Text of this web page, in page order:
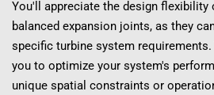
You'll appreciate the design flexibility
balanced expansion joints, as they
specific turbine system
you to optimize your system's
unique spatial constraints or